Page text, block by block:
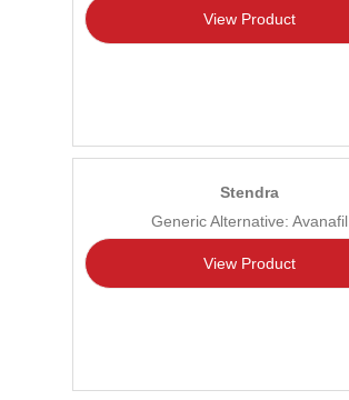
View Product
Stendra
Generic Alternative: Avanafil
View Product